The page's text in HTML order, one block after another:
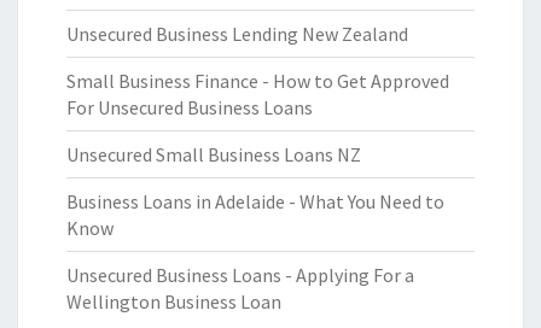
Unsecured Business Lending New Zealand
Small Business Finance - How to Get Approved
For Unsecured Business Loans
Unsecured Small Business Loans NZ
Business Loans in Adelaide - What You Need to
Know
Unsecured Business Loans - Applying For a
Wellington Business Loan